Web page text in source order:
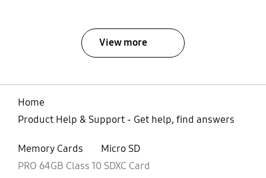
View more
Home
Product Help & Support - Get help, find answers
Memory Cards
Micro SD
PRO 64GB Class 10 SDXC Card